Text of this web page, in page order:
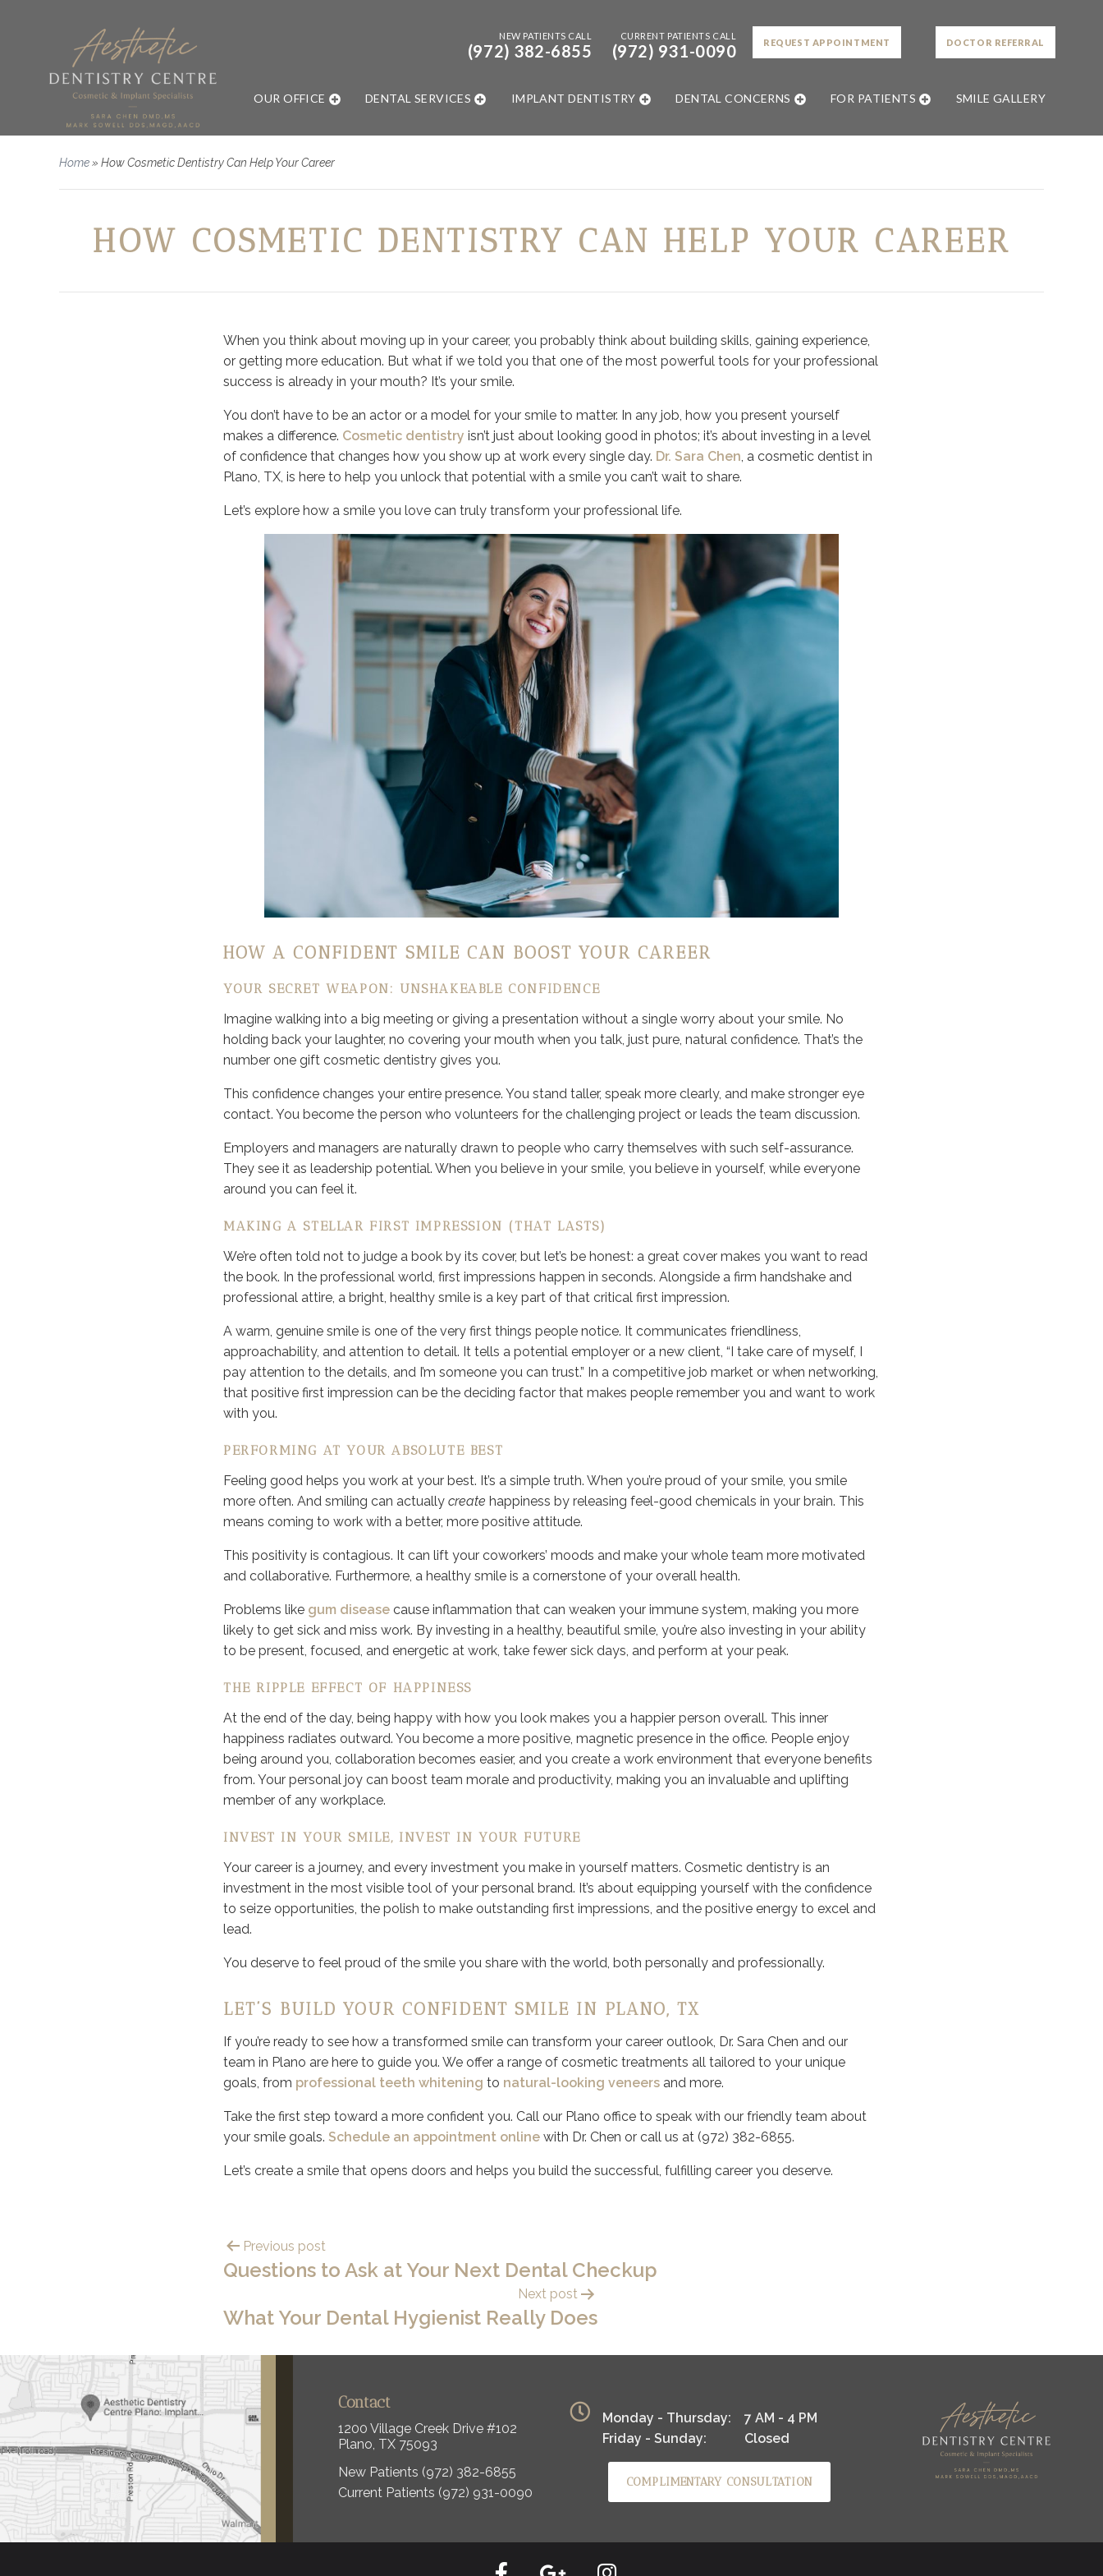
NEW PATIENTS CALL
(972) 382-6855
CURRENT PATIENTS CALL
(972) 931-0090 REQUEST APPOINTMENT DOCTOR REFERRAL
OUR OFFICE DENTAL SERVICES IMPLANT DENTISTRY DENTAL CONCERNS FOR PATIENTS SMILE GALLERY
Home» How Cosmetic Dentistry Can Help Your Career
HOW COSMETIC DENTISTRY CAN HELP YOUR CAREER
When you think about moving up in your career, you probably think about building skills, gaining experience,
or getting more education. But what if we told you that one of the most powerful tools for your professional
success is already in your mouth? It’s your smile.
You don’t have to be an actor or a model for your smile to matter. In any job, how you present yourself
makes a difference. Cosmetic dentistry isn’t just about looking good in photos; it’s about investing in a level
of confidence that changes how you show up at work every single day. Dr. Sara Chen, a cosmetic dentist in
Plano, TX, is here to help you unlock that potential with a smile you can’t wait to share.
Let’s explore how a smile you love can truly transform your professional life.
HOW A CONFIDENT SMILE CAN BOOST YOUR CAREER
YOUR SECRET WEAPON: UNSHAKEABLE CONFIDENCE
Imagine walking into a big meeting or giving a presentation without a single worry about your smile. No
holding back your laughter, no covering your mouth when you talk, just pure, natural confidence. That’s the
number one gift cosmetic dentistry gives you.
This confidence changes your entire presence. You stand taller, speak more clearly, and make stronger eye
contact. You become the person who volunteers for the challenging project or leads the team discussion.
Employers and managers are naturally drawn to people who carry themselves with such self-assurance.
They see it as leadership potential. When you believe in your smile, you believe in yourself, while everyone
around you can feel it.
MAKING A STELLAR FIRST IMPRESSION (THAT LASTS)
We’re often told not to judge a book by its cover, but let’s be honest: a great cover makes you want to read
the book. In the professional world, first impressions happen in seconds. Alongside a firm handshake and
professional attire, a bright, healthy smile is a key part of that critical first impression.
A warm, genuine smile is one of the very first things people notice. It communicates friendliness,
approachability, and attention to detail. It tells a potential employer or a new client, “I take care of myself, I
pay attention to the details, and I’m someone you can trust.” In a competitive job market or when networking,
that positive first impression can be the deciding factor that makes people remember you and want to work
with you.
PERFORMING AT YOUR ABSOLUTE BEST
Feeling good helps you work at your best. It’s a simple truth. When you’re proud of your smile, you smile
more often. And smiling can actually create happiness by releasing feel-good chemicals in your brain. This
means coming to work with a better, more positive attitude.
This positivity is contagious. It can lift your coworkers’ moods and make your whole team more motivated
and collaborative. Furthermore, a healthy smile is a cornerstone of your overall health.
Problems like gum disease cause inflammation that can weaken your immune system, making you more
likely to get sick and miss work. By investing in a healthy, beautiful smile, you’re also investing in your ability
to be present, focused, and energetic at work, take fewer sick days, and perform at your peak.
THE RIPPLE EFFECT OF HAPPINESS
At the end of the day, being happy with how you look makes you a happier person overall. This inner
happiness radiates outward. You become a more positive, magnetic presence in the office. People enjoy
being around you, collaboration becomes easier, and you create a work environment that everyone benefits
from. Your personal joy can boost team morale and productivity, making you an invaluable and uplifting
member of any workplace.
INVEST IN YOUR SMILE, INVEST IN YOUR FUTURE
Your career is a journey, and every investment you make in yourself matters. Cosmetic dentistry is an
investment in the most visible tool of your personal brand. It’s about equipping yourself with the confidence
to seize opportunities, the polish to make outstanding first impressions, and the positive energy to excel and
lead.
You deserve to feel proud of the smile you share with the world, both personally and professionally.
LET’S BUILD YOUR CONFIDENT SMILE IN PLANO, TX
If you’re ready to see how a transformed smile can transform your career outlook, Dr. Sara Chen and our
team in Plano are here to guide you. We offer a range of cosmetic treatments all tailored to your unique
goals, from professional teeth whitening to natural-looking veneers and more.
Take the first step toward a more confident you. Call our Plano office to speak with our friendly team about
your smile goals. Schedule an appointment online with Dr. Chen or call us at (972) 382-6855.
Let’s create a smile that opens doors and helps you build the successful, fulfilling career you deserve.
Previous post
Questions to Ask at Your Next Dental Checkup
Next post
What Your Dental Hygienist Really Does
Contact
1200 Village Creek Drive #102
Plano, TX 75093
New Patients (972) 382-6855
Current Patients (972) 931-0090
Monday - Thursday:
Friday - Sunday:
7 AM - 4 PM
Closed
COMPLIMENTARY CONSULTATION